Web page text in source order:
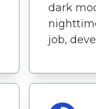
dark
job,